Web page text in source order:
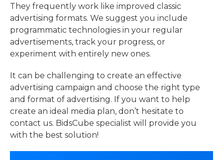
They frequently work like improved classic
advertising formats. We suggest you include
programmatic technologies in your regular
advertisements, track your progress, or
experiment with entirely new ones.
It can be challenging to create an effective
advertising campaign and choose the right type
and format of advertising. If you want to help
create an ideal media plan, don’t hesitate to
contact us. BidsCube specialist will provide you
with the best solution!